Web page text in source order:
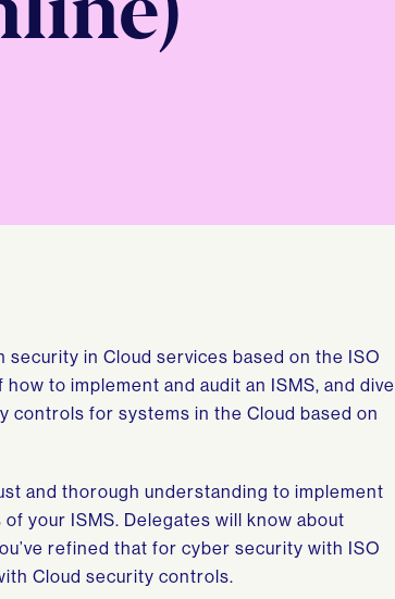
in Cloud services based on the ISO
to implement and audit an ISMS, and dive
controls for systems in the Cloud based on
and thorough understanding to implement
your ISMS. Delegates will know about
refined that for cyber security with ISO
Cloud security controls.